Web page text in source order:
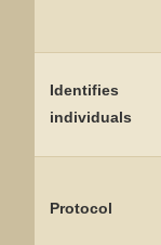
Identifies
individuals
Protocol